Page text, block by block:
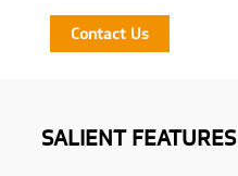
Contact Us
SALIENT FEATURES